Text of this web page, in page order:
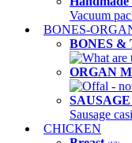
Vacuum
BONES-
BONES &
What are
ORGAN
Offal -
Sausage
CHICKEN